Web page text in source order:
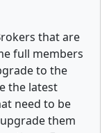
that are
full members
to the
the latest
need to be
them